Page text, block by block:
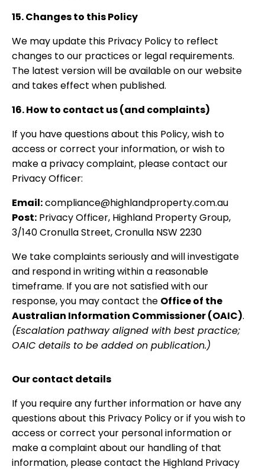
15. Changes to this Policy
We may update this Privacy Policy to reflect
changes to our practices or legal requirements.
The latest version will be available on our website
and takes effect when published.
16. How to contact us (and complaints)
If you have questions about this Policy, wish to
access or correct your information, or wish to
make a privacy complaint, please contact our
Privacy Officer:
Email:compliance@highlandproperty.com.au
Post: Privacy Officer, Highland Property Group,
3/140 Cronulla Street, Cronulla NSW 2230
We take complaints seriously and will investigate
and respond in writing within a reasonable
timeframe. If you are not satisfied with our
response, you may contact the Office of the
Australian Information Commissioner (OAIC).
(Escalation pathway aligned with best practice;
OAIC details to be added on publication.)
Our contact details
If you require any further information or have any
questions about this Privacy Policy or if you wish to
access or correct your personal information or
make a complaint about our handling of that
information, please contact the Highland Privacy